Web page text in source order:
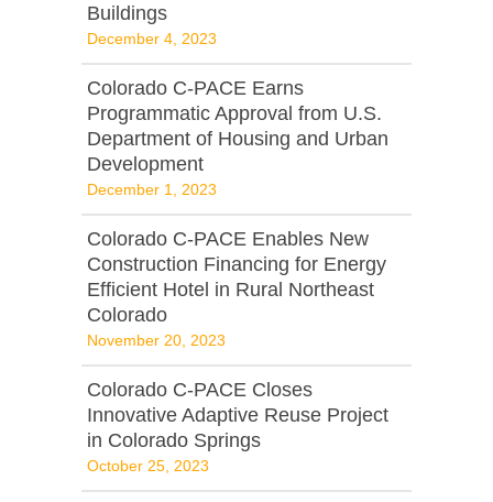
Buildings
December 4, 2023
Colorado C-PACE Earns
Programmatic Approval from U.S.
Department of Housing and Urban
Development
December 1, 2023
Colorado C-PACE Enables New
Construction Financing for Energy
Efficient Hotel in Rural Northeast
Colorado
November 20, 2023
Colorado C-PACE Closes
Innovative Adaptive Reuse Project
in Colorado Springs
October 25, 2023